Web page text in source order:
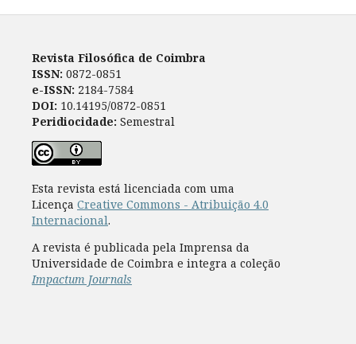
Revista Filosófica de Coimbra
ISSN: 0872-0851
e-ISSN: 2184-7584
DOI: 10.14195/0872-0851
Peridiocidade: Semestral
Esta revista está licenciada com uma
Licença Creative Commons - Atribuição 4.0
Internacional.
A revista é publicada pela Imprensa da
Universidade de Coimbra e integra a coleção
Impactum Journals